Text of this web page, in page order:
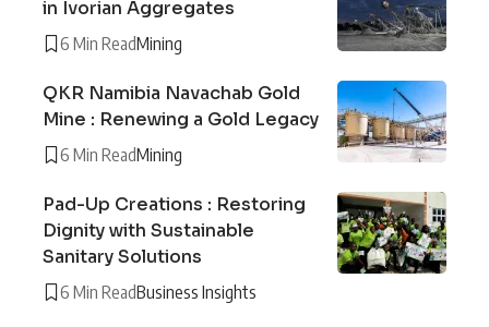
in Ivorian Aggregates
6 Min ReadMining
QKR Namibia Navachab Gold
Mine : Renewing a Gold Legacy
6 Min ReadMining
Pad-Up Creations : Restoring
Dignity with Sustainable
Sanitary Solutions
6 Min ReadBusiness Insights